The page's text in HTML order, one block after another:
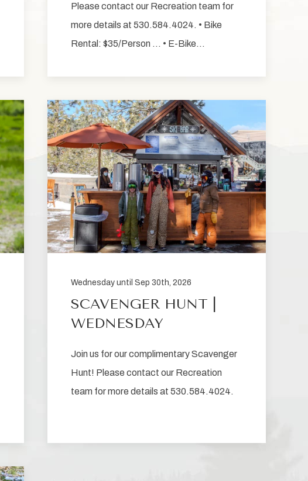
Please contact our Recreation team for
more details at 530.584.4024. • Bike
Rental: $35/Person … • E-Bike…
Wednesday until Sep 30th, 2026
SCAVENGER HUNT |
WEDNESDAY
Join us for our complimentary Scavenger
Hunt! Please contact our Recreation
team for more details at 530.584.4024.